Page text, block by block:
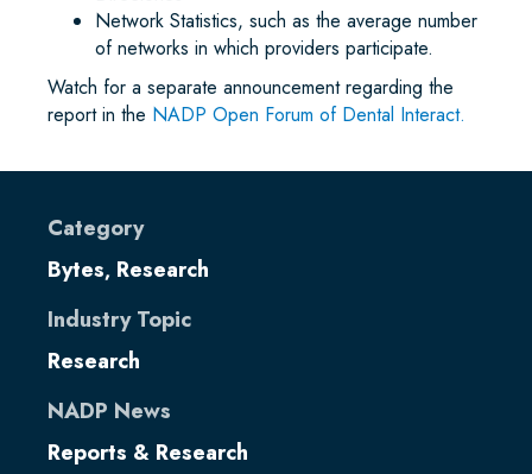
Network Statistics, such as the average number
of networks in which providers participate.
Watch for a separate announcement regarding the
report in the NADP Open Forum of Dental Interact.
Category
Bytes, Research
Industry Topic
Research
NADP News
Reports & Research